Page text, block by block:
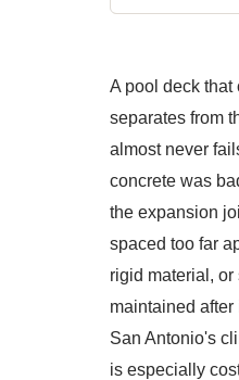
A pool deck that
separates from
almost never
concrete was
the expansion
spaced too far
rigid material,
maintained
San Antonio's
is especially